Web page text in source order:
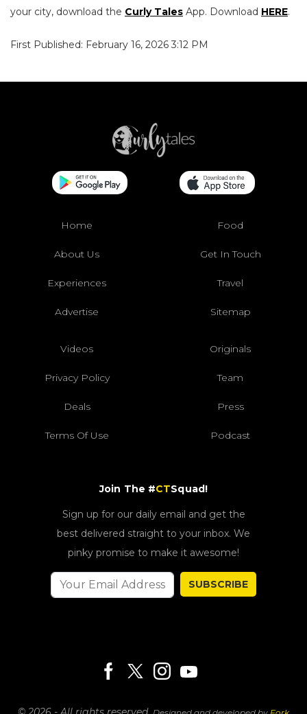
your city, download the Curly Tales App. Download HERE.
First Published: February 16, 2026 3:12 PM
Home Food
About Us Get In Touch
Experiences Travel
Advertise Sitemap
Videos Originals
Privacy Policy Team
Deals Press
Terms Of Use Podcast
Join The #CTSquad!
Sign up for our daily email and get the
best delivered straight to your inbox. We
pinky promise to make it awesome!
SUBSCRIBE